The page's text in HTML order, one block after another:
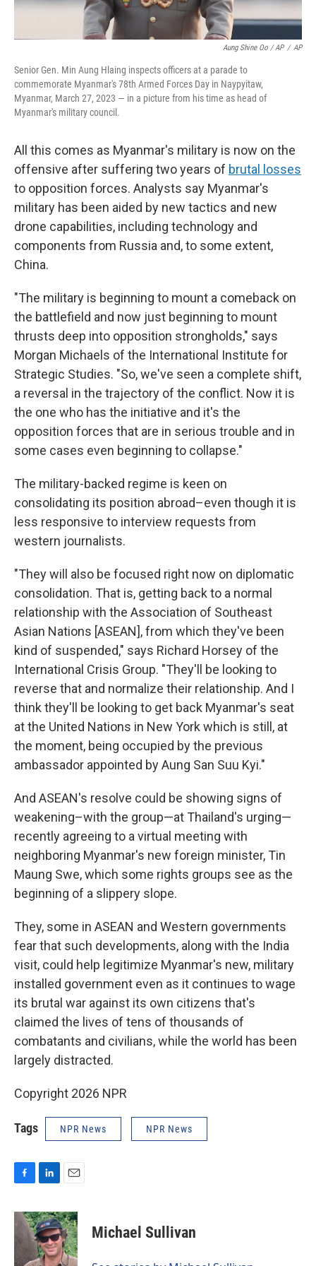
Aung Shine Oo / AP / AP
Senior Gen. Min Aung Hlaing inspects officers at a parade to
commemorate Myanmar's 78th Armed Forces Day in Naypyitaw,
Myanmar, March 27, 2023 — in a picture from his time as head of
Myanmar's military council.
All this comes as Myanmar's military is now on the
offensive after suffering two years of brutal losses
to opposition forces. Analysts say Myanmar's
military has been aided by new tactics and new
drone capabilities, including technology and
components from Russia and, to some extent,
China.
"The military is beginning to mount a comeback on
the battlefield and now just beginning to mount
thrusts deep into opposition strongholds," says
Morgan Michaels of the International Institute for
Strategic Studies. "So, we've seen a complete shift,
a reversal in the trajectory of the conflict. Now it is
the one who has the initiative and it's the
opposition forces that are in serious trouble and in
some cases even beginning to collapse."
The military-backed regime is keen on
consolidating its position abroad–even though it is
less responsive to interview requests from
western journalists.
"They will also be focused right now on diplomatic
consolidation. That is, getting back to a normal
relationship with the Association of Southeast
Asian Nations [ASEAN], from which they've been
kind of suspended," says Richard Horsey of the
International Crisis Group. "They'll be looking to
reverse that and normalize their relationship. And I
think they'll be looking to get back Myanmar's seat
at the United Nations in New York which is still, at
the moment, being occupied by the previous
ambassador appointed by Aung San Suu Kyi."
And ASEAN's resolve could be showing signs of
weakening–with the group—at Thailand's urging—
recently agreeing to a virtual meeting with
neighboring Myanmar's new foreign minister, Tin
Maung Swe, which some rights groups see as the
beginning of a slippery slope.
They, some in ASEAN and Western governments
fear that such developments, along with the India
visit, could help legitimize Myanmar's new, military
installed government even as it continues to wage
its brutal war against its own citizens that's
claimed the lives of tens of thousands of
combatants and civilians, while the world has been
largely distracted.
Copyright 2026 NPR
Tags NPR News NPR News
c
e
b
n
k
e
d
a
i
l
Michael Sullivan